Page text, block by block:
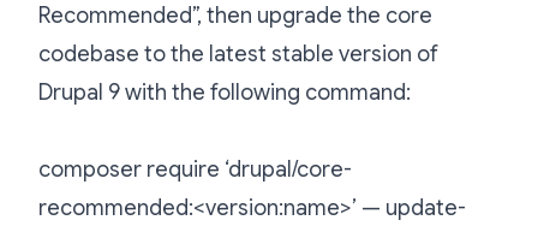
Recommended”, then upgrade the core
codebase to the latest stable version of
Drupal 9 with the following command:
composer require ‘drupal/core-
recommended:<version:name>’ — update-